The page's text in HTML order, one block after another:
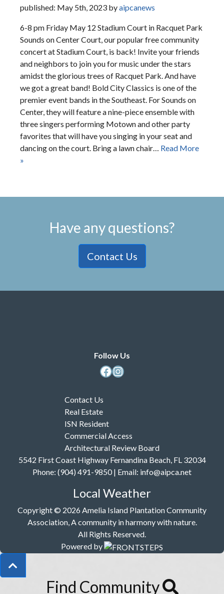
published: May 5th, 2023 byaipcanews
6-8 pm Friday May 12 Stadium Court in Racquet Park
Sounds on Center Court, our popular free community
concert at Stadium Court, is back! Invite your friends
and neighbors to join you for music under the stars
amidst the glorious trees of Racquet Park. And have
we got a great band! Bold City Classics is one of the
premier event bands in the Southeast. For Sounds on
Center, they will feature a nine-piece ensemble with
three singers performing Motown and other party
favorites that will have you singing in your seat and
dancing on the court. Bring a lawn chair… Read More
»
Have any questions?
Contact Us
Follow Us
Facebook Instagram
Contact Us
Real Estate
ISN Resident
Commercial Access
Architectural Review Board
5542 First Coast Highway Fernandina Beach, FL 32034
Phone: (904) 491-9850 | Email: info@aipca.net
Local Weather
Copyright © 2026 Amelia Island Plantation Community
Association, A community in harmony with nature.
All Rights Reserved.
Powered by
Find Community